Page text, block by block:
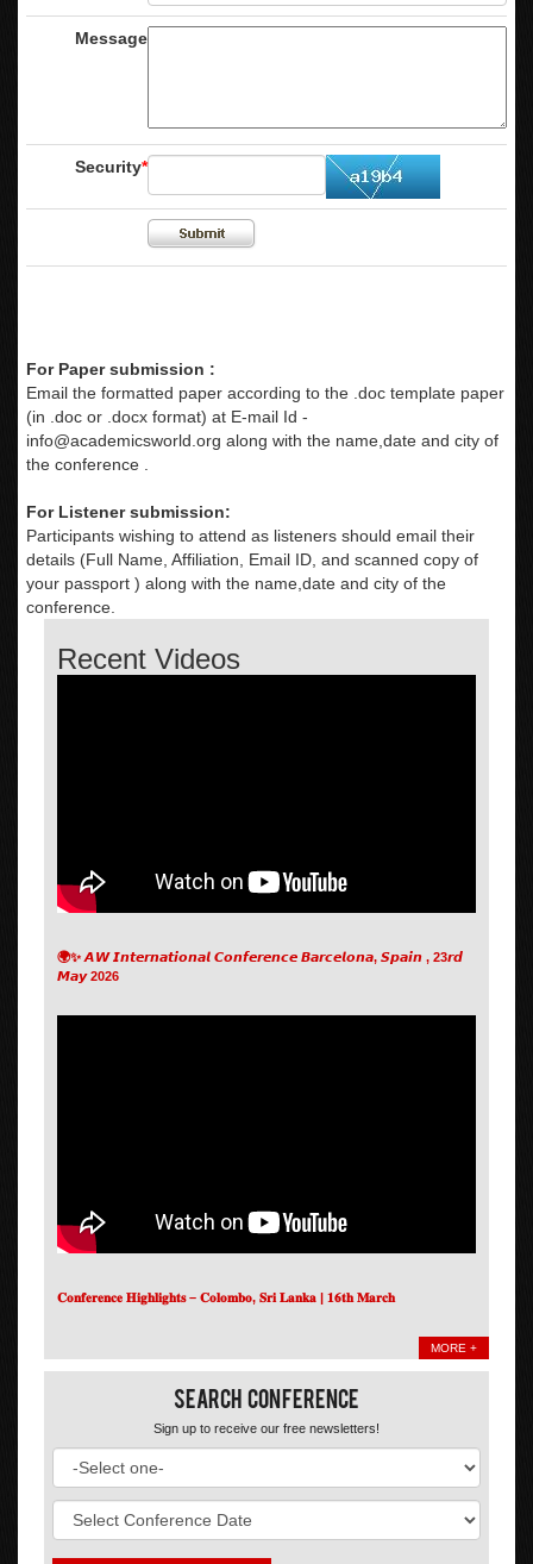
Message
Security*
For Paper submission :
Email the formatted paper according to the .doc template paper
(in .doc or .docx format) at E-mail Id -
info@academicsworld.org along with the name,date and city of
the conference .
For Listener submission:
Participants wishing to attend as listeners should email their
details (Full Name, Affiliation, Email ID, and scanned copy of
your passport ) along with the name,date and city of the
conference.
Recent Videos
🌍✨ 𝘼𝙒 𝙄𝙣𝙩𝙚𝙧𝙣𝙖𝙩𝙞𝙤𝙣𝙖𝙡 𝘾𝙤𝙣𝙛𝙚𝙧𝙚𝙣𝙘𝙚 𝘽𝙖𝙧𝙘𝙚𝙡𝙤𝙣𝙖, 𝙎𝙥𝙖𝙞𝙣 , 23𝙧𝙙
𝙈𝙖𝙮 2026
𝐂𝐨𝐧𝐟𝐞𝐫𝐞𝐧𝐜𝐞 𝐇𝐢𝐠𝐡𝐥𝐢𝐠𝐡𝐭𝐬 – 𝐂𝐨𝐥𝐨𝐦𝐛𝐨, 𝐒𝐫𝐢 𝐋𝐚𝐧𝐤𝐚 | 𝟏𝟔𝐭𝐡 𝐌𝐚𝐫𝐜𝐡
MORE +
Search Conference
Sign up to receive our free newsletters!